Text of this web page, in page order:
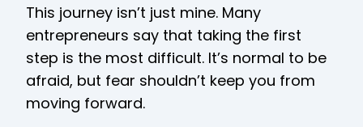
This journey isn’t just mine. Many
entrepreneurs say that taking the first
step is the most difficult. It’s normal to be
afraid, but fear shouldn’t keep you from
moving forward.